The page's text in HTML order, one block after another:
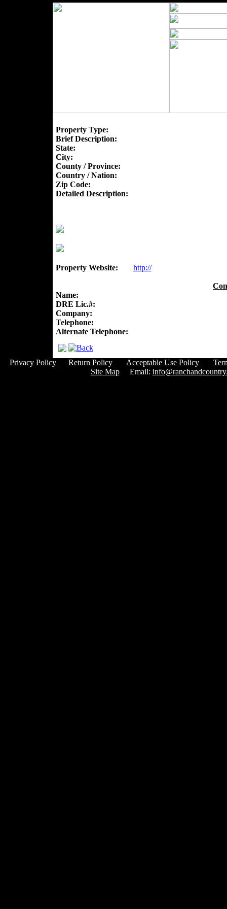
Property Type:
Brief Description:
State:
City:
County / Province:
Country / Nation:
Zip Code:
Detailed Description:
Property Website: http://
Name:
DRE Lic.#:
Company:
Telephone:
Alternate Telephone:
Privacy Policy Return Policy Acceptable Use Policy
Site MapEmail: